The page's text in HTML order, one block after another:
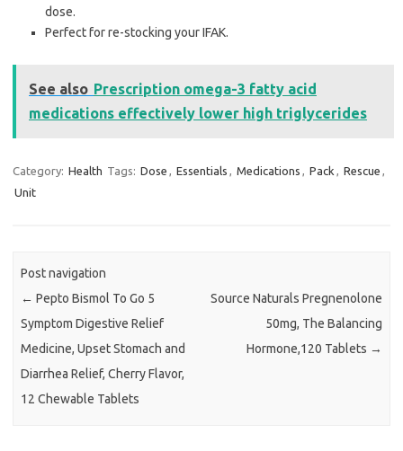
dose.
Perfect for re-stocking your IFAK.
See also Prescription omega-3 fatty acid
medications effectively lower high triglycerides
Category: Health Tags: Dose , Essentials , Medications , Pack , Rescue ,
Unit
Post navigation
← Pepto Bismol To Go 5
Symptom Digestive Relief
Medicine, Upset Stomach and
Diarrhea Relief, Cherry Flavor,
12 Chewable Tablets
Source Naturals Pregnenolone
50mg, The Balancing
Hormone,120 Tablets →